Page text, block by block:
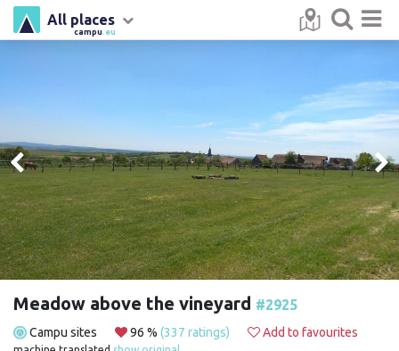
campu .eu
All places
Meadow above the vineyard #2925
Campu sites 96 % (337 ratings) Add to favourites